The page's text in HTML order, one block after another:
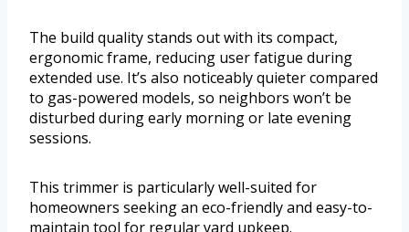
The build quality stands out with its compact,
ergonomic frame, reducing user fatigue during
extended use. It’s also noticeably quieter compared
to gas-powered models, so neighbors won’t be
disturbed during early morning or late evening
sessions.
This trimmer is particularly well-suited for
homeowners seeking an eco-friendly and easy-to-
maintain tool for regular yard upkeep.